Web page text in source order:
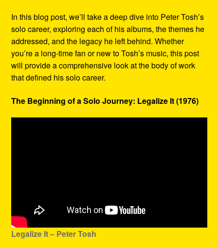
In this blog post, we’ll take a deep dive into Peter Tosh’s
solo career, exploring each of his albums, the themes he
addressed, and the legacy he left behind. Whether
you’re a long-time fan or new to Tosh’s music, this post
will provide a comprehensive look at the body of work
that defined his solo career.
The Beginning of a Solo Journey: Legalize It (1976)
Legalize It – Peter Tosh